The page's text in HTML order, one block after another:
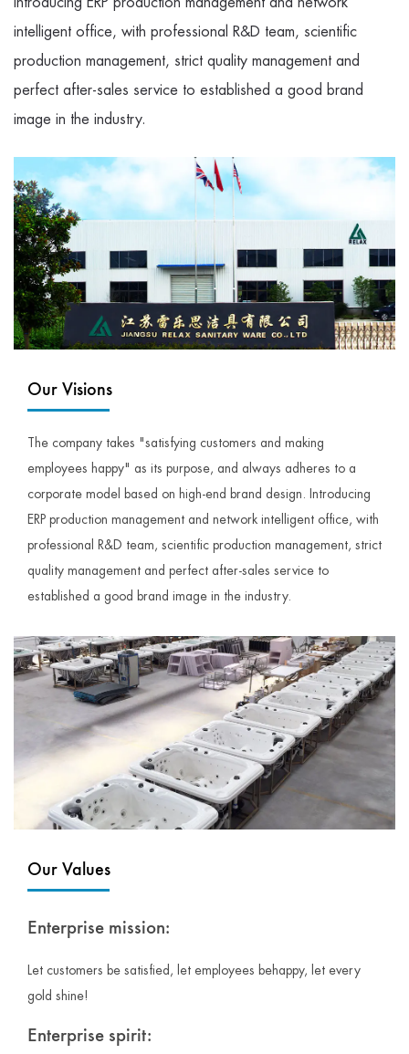
intelligent office, with professional R&D team, scientific
production management, strict quality management and
perfect after-sales service to established a good brand
image in the industry.
Our Visions
The company takes "satisfying customers and making
employees happy" as its purpose, and always adheres to a
corporate model based on high-end brand design. Introducing
ERP production management and network intelligent office, with
professional R&D team, scientific production management, strict
quality management and perfect after-sales service to
established a good brand image in the industry.
Our Values
Enterprise mission:
Let customers be satisfied, let employees behappy, let every
gold shine!
Enterprise spirit: